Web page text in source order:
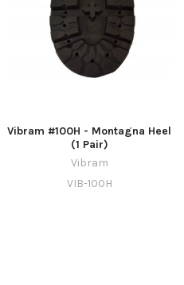
Vibram #100H - Montagna Heel
(1 Pair)
Vibram
VIB-100H